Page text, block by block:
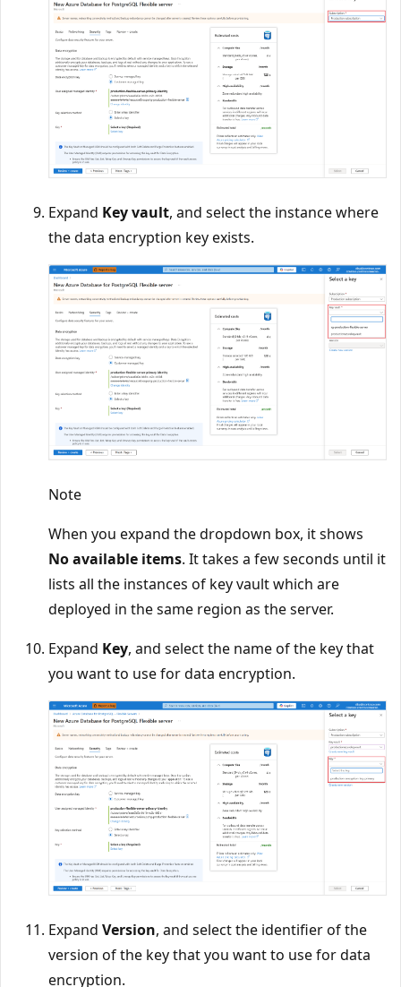
Expand Key vault, and select the instance where
the data encryption key exists.
Note
When you expand the dropdown box, it shows
No available items. It takes a few seconds until it
lists all the instances of key vault which are
deployed in the same region as the server.
Expand Key, and select the name of the key that
you want to use for data encryption.
Expand Version, and select the identifier of the
version of the key that you want to use for data
encryption.